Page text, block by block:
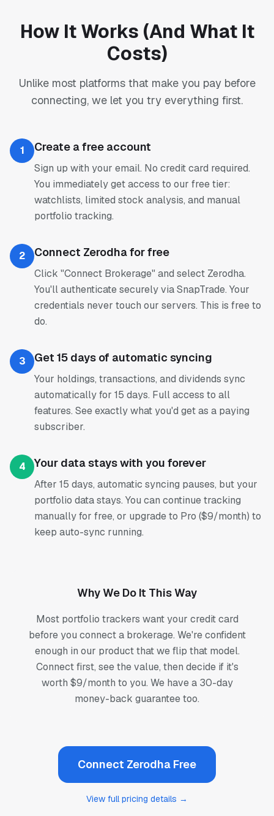
How It Works (And What It
Costs)
Unlike most platforms that make you pay before
connecting, we let you try everything first.
1 Create a free account
Sign up with your email. No credit card required.
You immediately get access to our free tier:
watchlists, limited stock analysis, and manual
portfolio tracking.
2 Connect Zerodha for free
Click "Connect Brokerage" and select Zerodha.
You'll authenticate securely via SnapTrade. Your
credentials never touch our servers. This is free to
do.
3 Get 15 days of automatic syncing
Your holdings, transactions, and dividends sync
automatically for 15 days. Full access to all
features. See exactly what you'd get as a paying
subscriber.
4 Your data stays with you forever
After 15 days, automatic syncing pauses, but your
portfolio data stays. You can continue tracking
manually for free, or upgrade to Pro ($9/month) to
keep auto-sync running.
Why We Do It This Way
Most portfolio trackers want your credit card
before you connect a brokerage. We're confident
enough in our product that we flip that model.
Connect first, see the value, then decide if it's
worth $9/month to you. We have a 30-day
money-back guarantee too.
Connect Zerodha Free
View full pricing details →